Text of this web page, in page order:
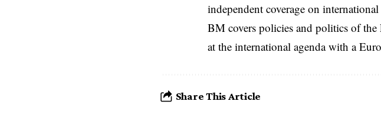
independent coverage on
BM covers policies and politics of
at the international agenda with a
Share This Article